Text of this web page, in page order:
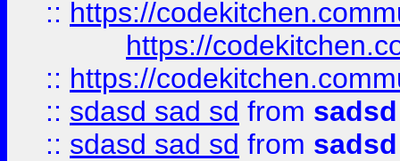
:: https://
https://
:: https://
:: sdasd sad sd from sadsd
:: sdasd sad sd from sadsd